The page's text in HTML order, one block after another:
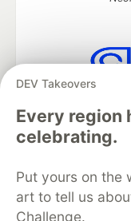
DEV Takeovers
Every region
celebrating.
Put yours on the
art to tell us
Challenge.
Algolia
DEV Community— A
development
Home